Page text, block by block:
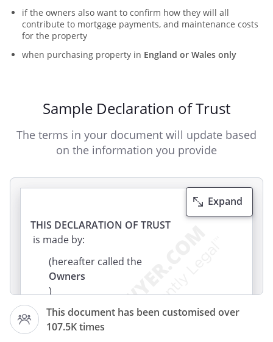
if the owners also want to confirm how they will all
contribute to mortgage payments, and maintenance costs
for the property
when purchasing property in England or Wales only
Sample Declaration of Trust
The terms in your document will update based
on the information you provide
This document has been customised over
107.5K times
Expand
THIS DECLARATION OF TRUST
is made by:
(hereafter called the
Owners
)
on _________________________________ (date